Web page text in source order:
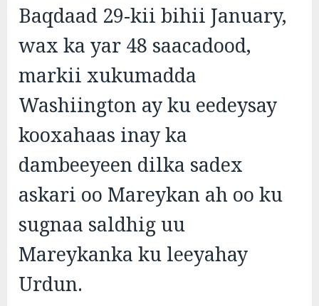
Baqdaad 29-kii bihii January,
wax ka yar 48 saacadood,
markii xukumadda
Washiington ay ku eedeysay
kooxahaas inay ka
dambeeyeen dilka sadex
askari oo Mareykan ah oo ku
sugnaa saldhig uu
Mareykanka ku leeyahay
Urdun.